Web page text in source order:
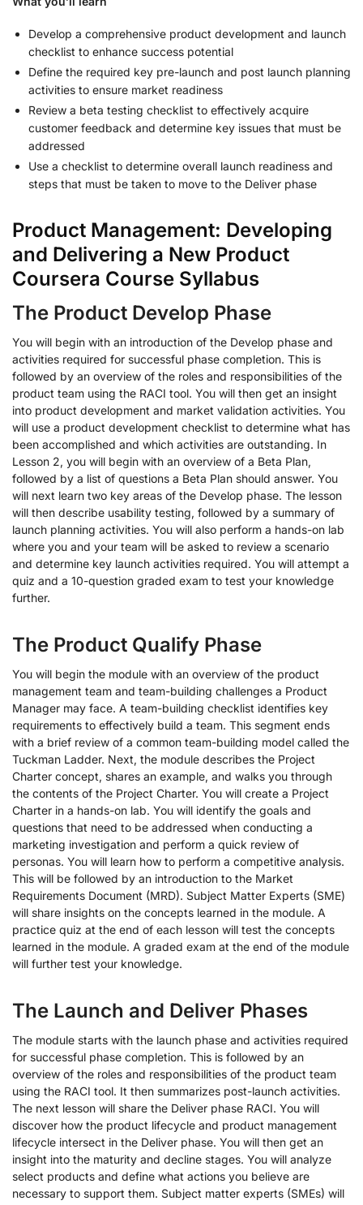
Develop a comprehensive product development and launch
checklist to enhance success potential
Define the required key pre-launch and post launch planning
activities to ensure market readiness
Review a beta testing checklist to effectively acquire
customer feedback and determine key issues that must be
addressed
Use a checklist to determine overall launch readiness and
steps that must be taken to move to the Deliver phase
Product Management: Developing
and Delivering a New Product
Coursera Course Syllabus
The Product Develop Phase
You will begin with an introduction of the Develop phase and
activities required for successful phase completion. This is
followed by an overview of the roles and responsibilities of the
product team using the RACI tool. You will then get an insight
into product development and market validation activities. You
will use a product development checklist to determine what has
been accomplished and which activities are outstanding. In
Lesson 2, you will begin with an overview of a Beta Plan,
followed by a list of questions a Beta Plan should answer. You
will next learn two key areas of the Develop phase. The lesson
will then describe usability testing, followed by a summary of
launch planning activities. You will also perform a hands-on lab
where you and your team will be asked to review a scenario
and determine key launch activities required. You will attempt a
quiz and a 10-question graded exam to test your knowledge
further.
The Product Qualify Phase
You will begin the module with an overview of the product
management team and team-building challenges a Product
Manager may face. A team-building checklist identifies key
requirements to effectively build a team. This segment ends
with a brief review of a common team-building model called the
Tuckman Ladder. Next, the module describes the Project
Charter concept, shares an example, and walks you through
the contents of the Project Charter. You will create a Project
Charter in a hands-on lab. You will identify the goals and
questions that need to be addressed when conducting a
marketing investigation and perform a quick review of
personas. You will learn how to perform a competitive analysis.
This will be followed by an introduction to the Market
Requirements Document (MRD). Subject Matter Experts (SME)
will share insights on the concepts learned in the module. A
practice quiz at the end of each lesson will test the concepts
learned in the module. A graded exam at the end of the module
will further test your knowledge.
The Launch and Deliver Phases
The module starts with the launch phase and activities required
for successful phase completion. This is followed by an
overview of the roles and responsibilities of the product team
using the RACI tool. It then summarizes post-launch activities.
The next lesson will share the Deliver phase RACI. You will
discover how the product lifecycle and product management
lifecycle intersect in the Deliver phase. You will then get an
insight into the maturity and decline stages. You will analyze
select products and define what actions you believe are
necessary to support them. Subject matter experts (SMEs) will